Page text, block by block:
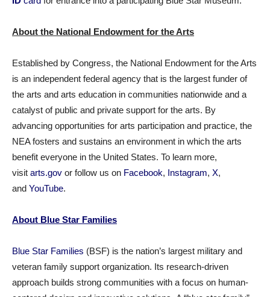
About the National Endowment for the Arts
Established by Congress, the National Endowment for the Arts
is an independent federal agency that is the largest funder of
the arts and arts education in communities nationwide and a
catalyst of public and private support for the arts. By
advancing opportunities for arts participation and practice, the
NEA fosters and sustains an environment in which the arts
benefit everyone in the United States. To learn more,
visit arts.gov or follow us on Facebook, Instagram, X,
and YouTube.
About Blue Star Families
Blue Star Families (BSF) is the nation’s largest military and
veteran family support organization. Its research-driven
approach builds strong communities with a focus on human-